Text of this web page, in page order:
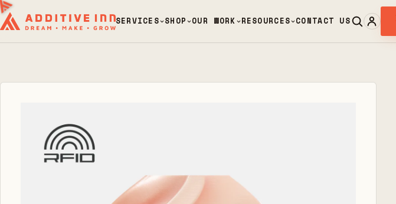
SERVICES SHOP OUR WORK RESOURCES CONTACT US